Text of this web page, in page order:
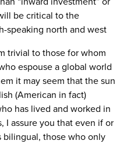
be critical to the
speaking north and west
trivial to those for whom
espouse a global world
it may seem that the sun
(American in fact)
has lived and worked in
I assure you that even if or
those who only